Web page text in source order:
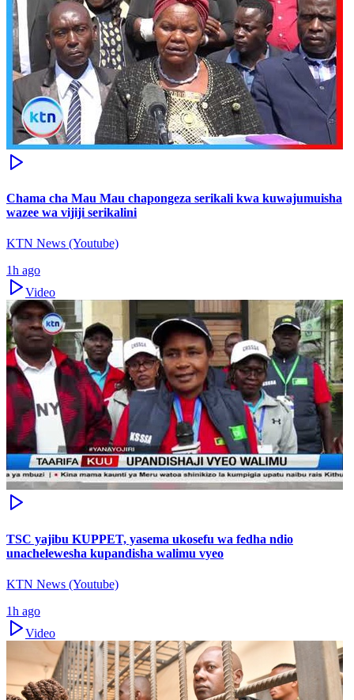
Chama cha Mau Mau chapongeza serikali kwa kuwajumuisha
wazee wa vijiji serikalini
KTN News (Youtube)
1h ago
Video
TSC yajibu KUPPET, yasema ukosefu wa fedha ndio
unachelewesha kupandisha walimu vyeo
KTN News (Youtube)
1h ago
Video